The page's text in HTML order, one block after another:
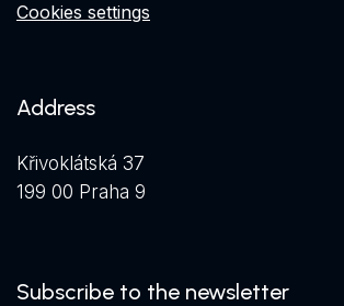
Cookies settings
Address
Křivoklátská 37
199 00 Praha 9
Subscribe to the newsletter